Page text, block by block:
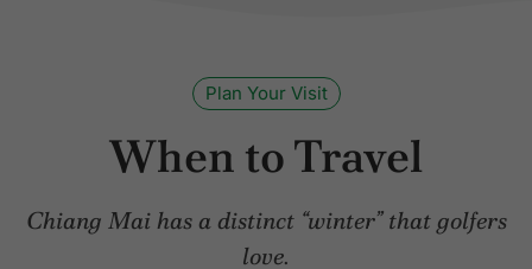
Plan Your Visit
When to Travel
Chiang Mai has a distinct “winter” that golfers
love.